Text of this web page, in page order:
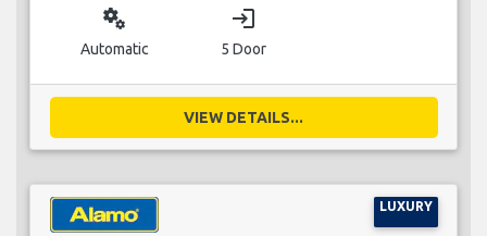
miscellaneous_services
Automatic
login
5 Door
VIEW DETAILS...
LUXURY